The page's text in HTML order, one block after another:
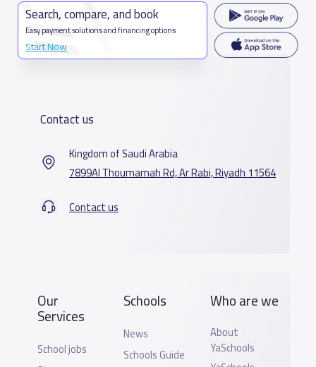
Search, compare, and book
Easy payment solutions and financing options
Start Now
Contact us
Kingdom of Saudi Arabia
7899Al Thoumamah Rd, Ar Rabi, Riyadh 11564
Contact us
Our
Services
School jobs
Schools
News
Schools Guide
Who are we
About
YaSchools